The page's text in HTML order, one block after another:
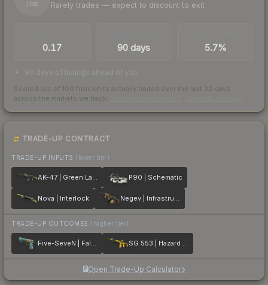
/ 100
Rarely trades — expect to discount to exit
0.17 90 days 5.7%
90 days of listings ahead of you
Scored out of 100 from units actually traded over the last 30 days
across the markets we track.
TRADE-UP CONTRACT
TRADE-UP INPUTS (lower tier)
AK-47 | Green Laminate P90 | Schematic
Nova | Interlock Negev | Infrastructure
TRADE-UP OUTCOMES (higher tier)
Five-SeveN | Fall Hazard SG 553 | Hazard Pay
Open Trade-Up Calculator